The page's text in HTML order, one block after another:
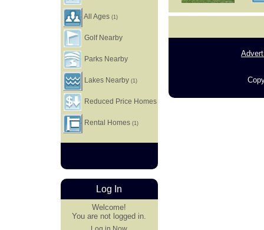
All Ages(1)
Golf Nearby
Parks Nearby
Lakes Nearby(1)
Reduced Price Homes
Rental Homes(1)
Log In
Welcome!
You are not logged in.